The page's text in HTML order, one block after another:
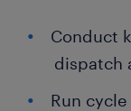
Conduct
dispatch
Run